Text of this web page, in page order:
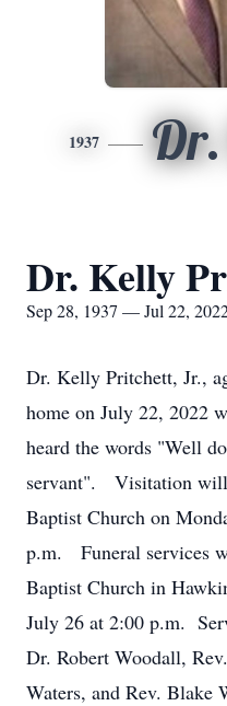
1937
Dr. Kelly
Sep 28, 1937 — Jul 22,
Dr. Kelly Pritchett, Jr.,
home on July 22, 2022
heard the words "Well
servant". Visitation will
Baptist Church on
p.m. Funeral services
Baptist Church in
July 26 at 2:00 p.m.
Dr. Robert Woodall,
Waters, and Rev. Blake